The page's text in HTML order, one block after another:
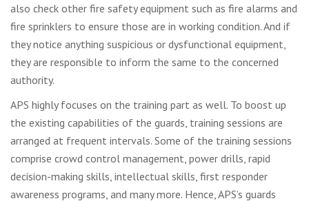
also check other fire safety equipment such as fire alarms and
fire sprinklers to ensure those are in working condition. And if
they notice anything suspicious or dysfunctional equipment,
they are responsible to inform the same to the concerned
authority.
APS highly focuses on the training part as well. To boost up
the existing capabilities of the guards, training sessions are
arranged at frequent intervals. Some of the training sessions
comprise crowd control management, power drills, rapid
decision-making skills, intellectual skills, first responder
awareness programs, and many more. Hence, APS’s guards